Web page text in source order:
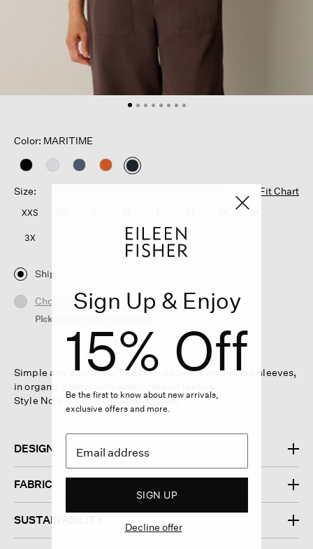
Color: MARITIME
selected
Size:
Fit Chart
XXS
3X
Ship
Choose Store
Pickup Currently Unavailable
Simple and effortless. The crew neck tee with elbow sleeves,
in organic cotton with subtly ribbed texture.
Style No. F6XJU-T6189-MARITIME
DESIGN
FABRIC
SUSTAINABILITY
Sign Up & Enjoy
15% Off
Be the first to know about new arrivals,
exclusive offers and more.
SIGN UP
Decline offer